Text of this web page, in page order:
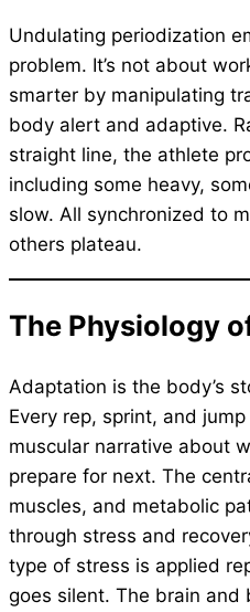
Undulating periodization
problem. It’s not about
smarter by manipulating
body alert and adaptive.
straight line, the athlete
including some heavy,
slow. All synchronized to
others plateau.
The Physiology
Adaptation is the body’s
Every rep, sprint, and
muscular narrative about
prepare for next. The
muscles, and metabolic
through stress and
type of stress is applied
goes silent. The brain and